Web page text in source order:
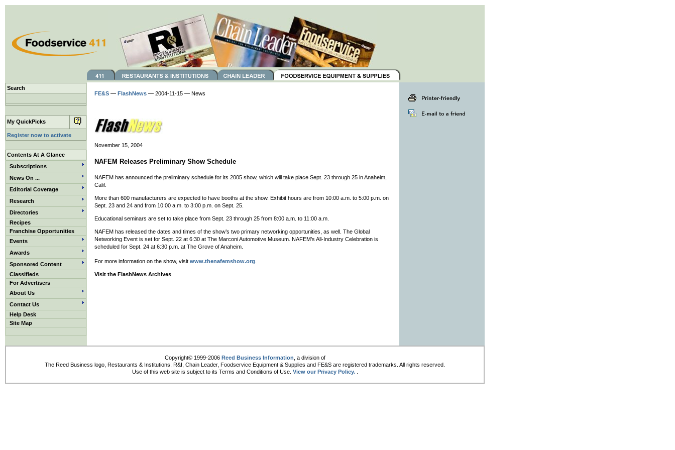
Search
My QuickPicks
Register now to activate
Contents At A Glance
Subscriptions
News On ...
Editorial Coverage
Research
Directories
Recipes
Franchise Opportunities
Events
Awards
Sponsored Content
Classifieds
For Advertisers
About Us
Contact Us
Help Desk
Site Map
FE&S — FlashNews — 2004-11-15 — News
November 15, 2004
NAFEM Releases Preliminary Show Schedule
NAFEM has announced the preliminary schedule for its 2005 show, which will take place Sept. 23 through 25 in Anaheim,
Calif.
More than 600 manufacturers are expected to have booths at the show. Exhibit hours are from 10:00 a.m. to 5:00 p.m. on
Sept. 23 and 24 and from 10:00 a.m. to 3:00 p.m. on Sept. 25.
Educational seminars are set to take place from Sept. 23 through 25 from 8:00 a.m. to 11:00 a.m.
NAFEM has released the dates and times of the show’s two primary networking opportunities, as well. The Global
Networking Event is set for Sept. 22 at 6:30 at The Marconi Automotive Museum. NAFEM’s All-Industry Celebration is
scheduled for Sept. 24 at 6:30 p.m. at The Grove of Anaheim.
For more information on the show, visit www.thenafemshow.org
Visit the FlashNews Archives
Copyright© 1999-2006 Reed Business Information , a division of
The Reed Business logo, Restaurants & Institutions, R&I, Chain Leader, Foodservice Equipment & Supplies and FE&S are registered trademarks. All rights reserved.
Use of this web site is subject to its Terms and Conditions of Use. View our Privacy Policy..